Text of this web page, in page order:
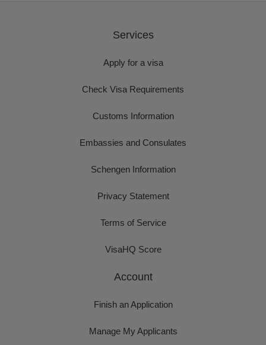
Services
Apply for a visa
Check Visa Requirements
Customs Information
Embassies and Consulates
Schengen Information
Privacy Statement
Terms of Service
VisaHQ Score
Account
Finish an Application
Manage My Applicants